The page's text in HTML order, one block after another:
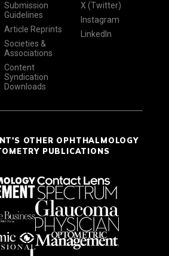
Submission
Guidelines
Article Reprints
Societies &
Associations
Content
Syndication
Downloads
X (Twitter)
Instagram
LinkedIn
OTHER OPHTHALMOLOGY
PUBLICATIONS